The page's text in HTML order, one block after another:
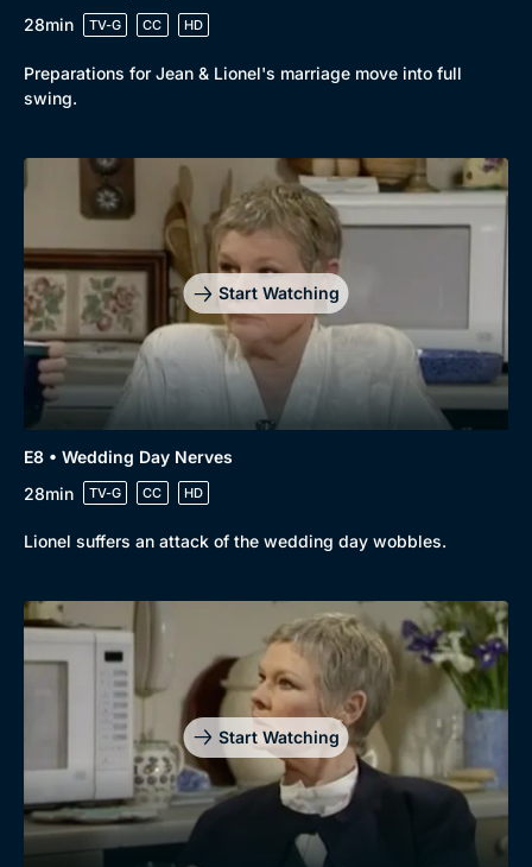
28min
TV-G CC HD
Preparations for Jean & Lionel's marriage move into full
swing.
Start Watching
E8 • Wedding Day Nerves
28min
TV-G CC HD
Lionel suffers an attack of the wedding day wobbles.
Start Watching